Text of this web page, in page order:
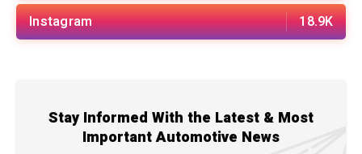
Instagram 18.9K
Stay Informed With the Latest & Most
Important Automotive News